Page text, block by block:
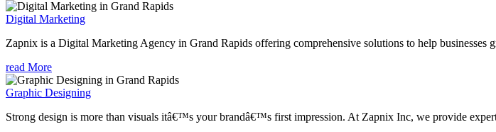
Digital Marketing
Zapnix is a Digital Marketing Agency in Grand Rapids offering comprehensive solutions to help businesses
read More
Graphic Designing
Strong design is more than visuals itâ€™s your brandâ€™s first impression. At Zapnix Inc, we provide